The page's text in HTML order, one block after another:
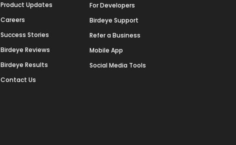
Product Updates
Careers
Success Stories
Birdeye Reviews
Birdeye Results
Contact Us
For Developers
Birdeye Support
Refer a Business
Mobile App
Social Media Tools